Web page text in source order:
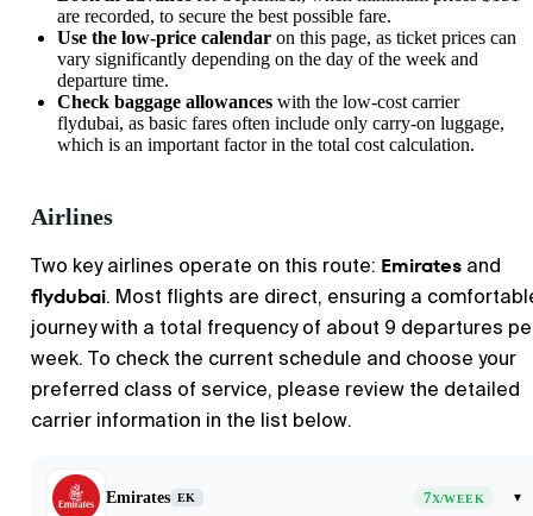
are recorded, to secure the best possible fare.
Use the low-price calendar on this page, as ticket prices can
vary significantly depending on the day of the week and
departure time.
Check baggage allowances with the low-cost carrier
flydubai, as basic fares often include only carry-on luggage,
which is an important factor in the total cost calculation.
Airlines
Two key airlines operate on this route: Emirates and
flydubai. Most flights are direct, ensuring a
journey with a total frequency of about 9 departures
week. To check the current schedule and choose your
preferred class of service, please review the detailed
carrier information in the list below.
Emirates EK 7X/WEEK ▾